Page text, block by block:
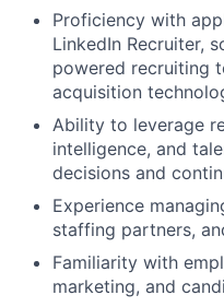
Proficiency with
LinkedIn Recruiter,
powered recruiting
acquisition
Ability to leverage
intelligence, and
decisions and
Experience
staffing partners,
Familiarity with
marketing, and